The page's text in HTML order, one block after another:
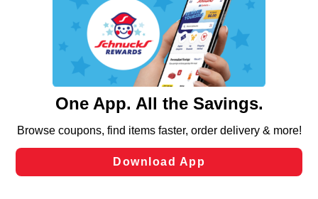
We and our third party partners use cookies, tags, and
similar technologies on this site to ensure the essential
functionality of our website and for business purposes,
such as to enhance site navigation, analyze site usage,
and assist in our marketing flows, such as to personalize
can opt-out of certain cookies, including those used for
laws, by clicking “Cookie Preferences” and clicking “Save
Changes” to save your preferences.